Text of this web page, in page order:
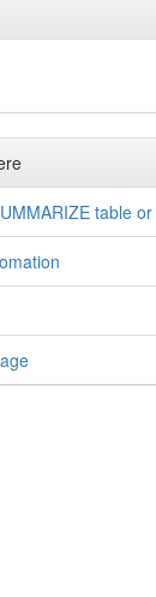
table